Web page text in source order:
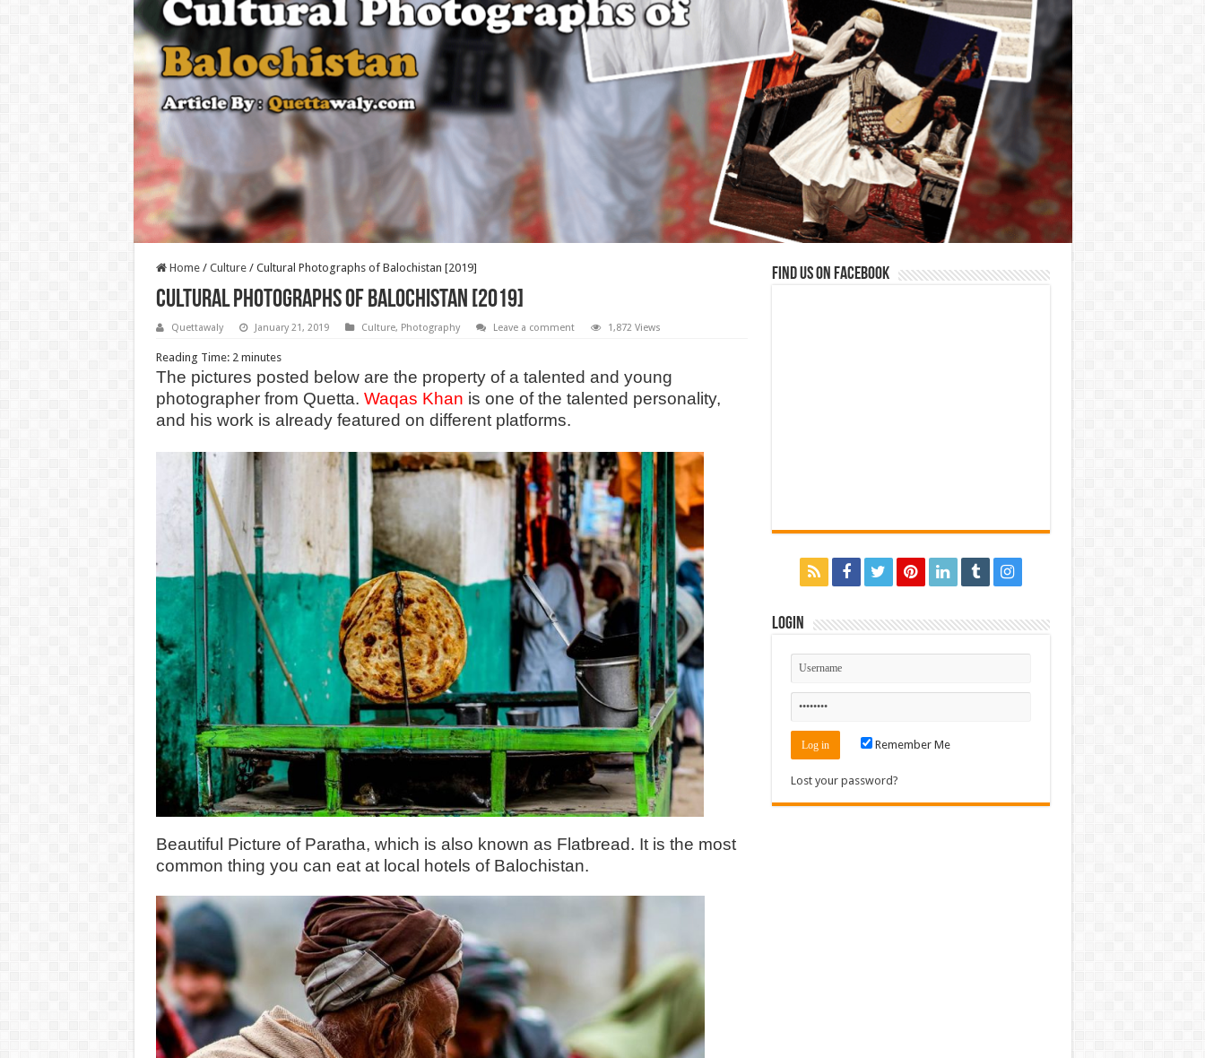
Home / Culture / Cultural Photographs of Balochistan [2019]
Cultural Photographs of Balochistan [2019]
Quettawaly January 21, 2019 Culture, Photography Leave a comment 1,872 Views
Reading Time: 2 minutes
The pictures posted below are the property of a talented and young
photographer from Quetta. Waqas Khan is one of the talented personality,
and his work is already featured on different platforms.
Beautiful Picture of Paratha, which is also known as Flatbread. It is the most
common thing you can eat at local hotels of Balochistan.
Find us on Facebook
Login
Remember Me
Lost your password?